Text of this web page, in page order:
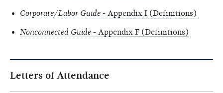
Corporate/Labor Guide - Appendix I (Definitions)
Nonconnected Guide - Appendix F (Definitions)
Letters of Attendance